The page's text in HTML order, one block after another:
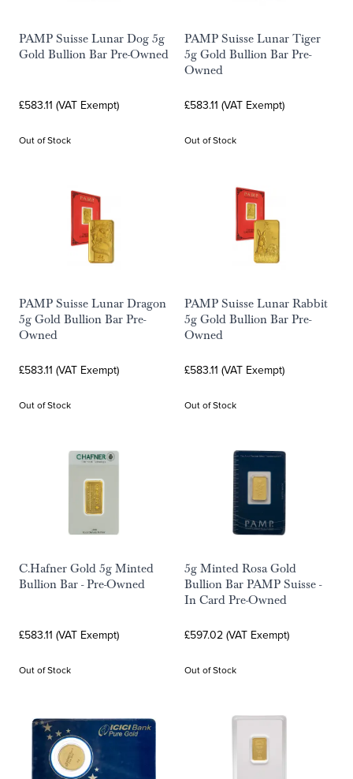
PAMP Suisse Lunar Dog 5g
Gold Bullion Bar Pre-Owned
£583.11 (VAT Exempt)
Out of Stock
PAMP Suisse Lunar Tiger
5g Gold Bullion Bar Pre-
Owned
£583.11 (VAT Exempt)
Out of Stock
PAMP Suisse Lunar Dragon
5g Gold Bullion Bar Pre-
Owned
£583.11 (VAT Exempt)
Out of Stock
PAMP Suisse Lunar Rabbit
5g Gold Bullion Bar Pre-
Owned
£583.11 (VAT Exempt)
Out of Stock
C.Hafner Gold 5g Minted
Bullion Bar - Pre-Owned
£583.11 (VAT Exempt)
Out of Stock
5g Minted Rosa Gold
Bullion Bar PAMP Suisse -
In Card Pre-Owned
£597.02 (VAT Exempt)
Out of Stock